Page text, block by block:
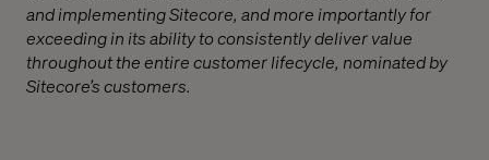
and implementing Sitecore, and more importantly for
exceeding in its ability to consistently deliver value
throughout the entire customer lifecycle, nominated by
Sitecore’s customers.